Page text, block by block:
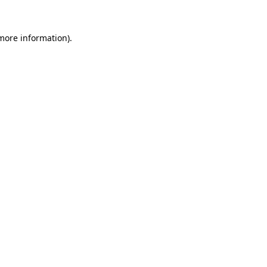
information).